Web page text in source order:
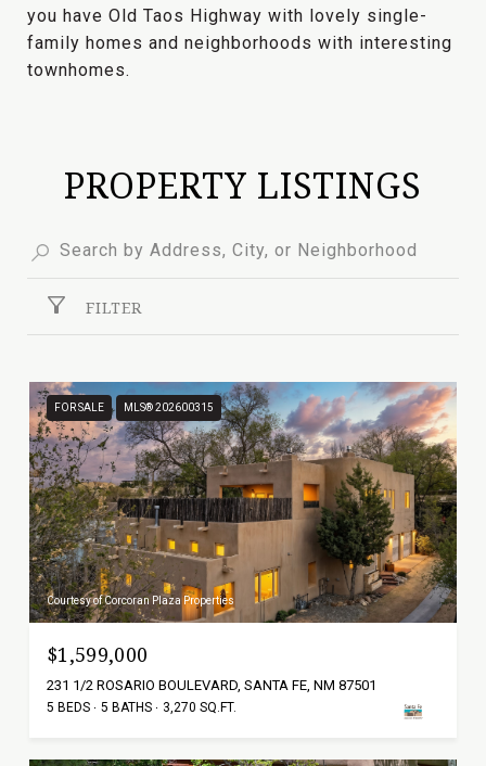
you have Old Taos Highway with lovely single-
family homes and neighborhoods with interesting
townhomes.
PROPERTY LISTINGS
FILTER
FOR SALE MLS® 202600315
Courtesy of Corcoran Plaza Properties
$1,599,000
231 1/2 ROSARIO BOULEVARD, SANTA FE, NM 87501
5 BEDS 5 BATHS 3,270 SQ.FT.